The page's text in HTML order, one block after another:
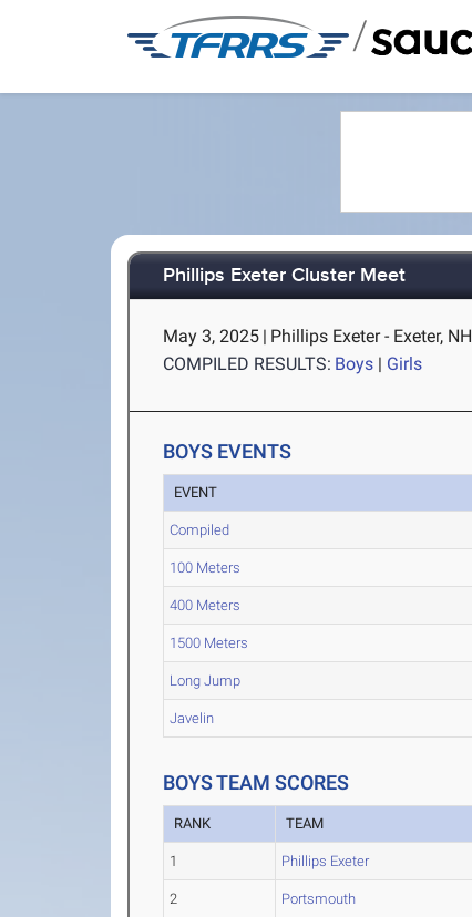
/
Phillips Exeter Cluster Meet
May 3, 2025 | Phillips Exeter - Exeter, NH
COMPILED RESULTS: Boys | Girls
BOYS EVENTS
EVENT
Compiled
100 Meters
400 Meters
1500 Meters
Long Jump
Javelin
BOYS TEAM SCORES
RANK TEAM
1 Phillips Exeter
2 Portsmouth